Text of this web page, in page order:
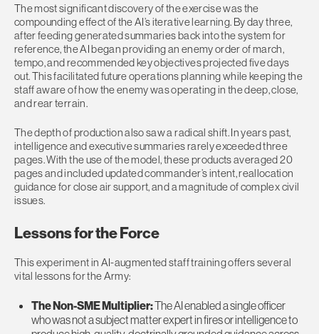
The most significant discovery of the exercise was the
compounding effect of the AI’s iterative learning. By day three,
after feeding generated summaries back into the system for
reference, the AI began providing an enemy order of march,
tempo, and recommended key objectives projected five days
out. This facilitated future operations planning while keeping the
staff aware of how the enemy was operating in the deep, close,
and rear terrain.
The depth of production also saw a radical shift. In years past,
intelligence and executive summaries rarely exceeded three
pages. With the use of the model, these products averaged 20
pages and included updated commander’s intent, reallocation
guidance for close air support, and a magnitude of complex civil
issues.
Lessons for the Force
This experiment in AI-augmented staff training offers several
vital lessons for the Army:
The Non-SME Multiplier:The AI enabled a single officer
who was not a subject matter expert in fires or intelligence to